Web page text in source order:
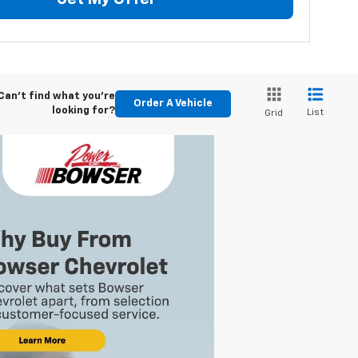
find what you're
looking for?
Order A Vehicle
Grid List